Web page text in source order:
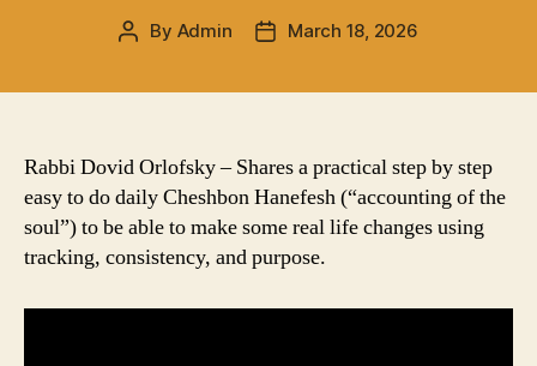
Post
By Admin
PostMarch 18, 2026
Rabbi Dovid Orlofsky – Shares a practical step by step
easy to do daily Cheshbon Hanefesh (“accounting of the
soul”) to be able to make some real life changes using
tracking, consistency, and purpose.